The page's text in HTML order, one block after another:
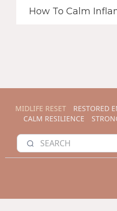
How To Calm
MIDLIFE RESET RESTORED
CALM RESILIENCE